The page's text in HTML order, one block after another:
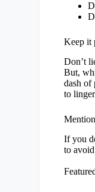
Keep it
Don’t
But,
dash of
to
If you
to